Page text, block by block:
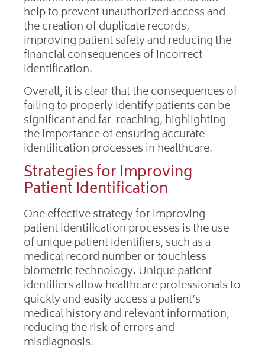
help to prevent unauthorized access and
the creation of duplicate records,
improving patient safety and reducing the
financial consequences of incorrect
identification.
Overall, it is clear that the consequences of
failing to properly identify patients can be
significant and far-reaching, highlighting
the importance of ensuring accurate
identification processes in healthcare.
Strategies for Improving
Patient Identification
One effective strategy for improving
patient identification processes is the use
of unique patient identifiers, such as a
medical record number or touchless
biometric technology. Unique patient
identifiers allow healthcare professionals to
quickly and easily access a patient’s
medical history and relevant information,
reducing the risk of errors and
misdiagnosis.